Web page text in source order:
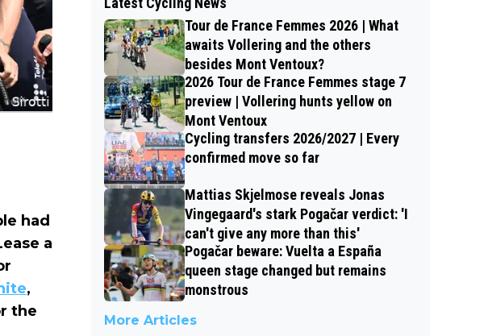
had
a
,
the
Tour de France Femmes 2026 | What
awaits Vollering and the others
besides Mont Ventoux?
2026 Tour de France Femmes stage 7
preview | Vollering hunts yellow on
Mont Ventoux
Cycling transfers 2026/2027 | Every
confirmed move so far
Mattias Skjelmose reveals Jonas
Vingegaard's stark Pogačar verdict: 'I
can't give any more than this'
Pogačar beware: Vuelta a España
queen stage changed but remains
monstrous
More Articles